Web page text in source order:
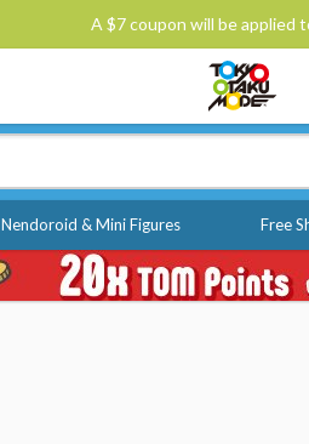
A $7 coupon will be applied
Nendoroid & Mini Figures Free